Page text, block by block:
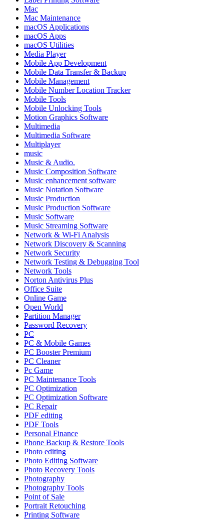
Mac
Mac Maintenance
macOS Applications
macOS Apps
macOS Utilities
Media Player
Mobile App Development
Mobile Data Transfer & Backup
Mobile Management
Mobile Number Location Tracker
Mobile Tools
Mobile Unlocking Tools
Motion Graphics Software
Multimedia
Multimedia Software
Multiplayer
music
Music & Audio.
Music Composition Software
Music enhancement software
Music Notation Software
Music Production
Music Production Software
Music Software
Music Streaming Software
Network & Wi-Fi Analysis
Network Discovery & Scanning
Network Security
Network Testing & Debugging Tool
Network Tools
Norton Antivirus Plus
Office Suite
Online Game
Open World
Partition Manager
Password Recovery
PC
PC & Mobile Games
PC Booster Premium
PC Cleaner
Pc Game
PC Maintenance Tools
PC Optimization
PC Optimization Software
PC Repair
PDF editing
PDF Tools
Personal Finance
Phone Backup & Restore Tools
Photo editing
Photo Editing Software
Photo Recovery Tools
Photography
Photography Tools
Point of Sale
Portrait Retouching
Printing Software